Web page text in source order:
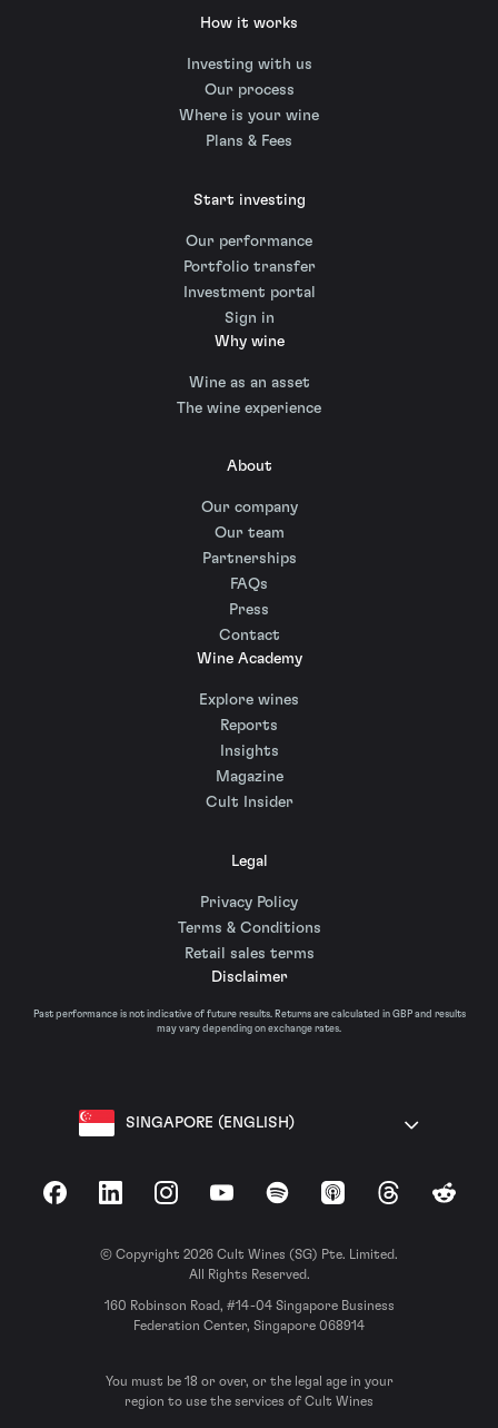
How it works
Investing with us
Our process
Where is your wine
Plans & Fees
Start investing
Our performance
Portfolio transfer
Investment portal
Sign in
Why wine
Wine as an asset
The wine experience
About
Our company
Our team
Partnerships
FAQs
Press
Contact
Wine Academy
Explore wines
Reports
Insights
Magazine
Cult Insider
Legal
Privacy Policy
Terms & Conditions
Retail sales terms
Disclaimer
Past performance is not indicative of future results. Returns are calculated in GBP and results
may vary depending on exchange rates.
SINGAPORE (ENGLISH)
FacebookLinkedInInstagramYouTubeSpotify Apple Podcasts
ThreadsReddit
© Copyright 2026 Cult Wines (SG) Pte. Limited.
All Rights Reserved.
160 Robinson Road, #14-04 Singapore Business
Federation Center, Singapore 068914
You must be 18 or over, or the legal age in your
region to use the services of Cult Wines